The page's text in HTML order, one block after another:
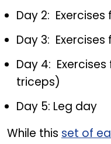
Day 2:
Day 3:
Day 4:
triceps)
Day 5: Leg day
While this set of